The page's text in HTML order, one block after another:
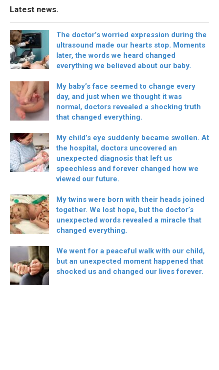
Latest news.
The doctor’s worried expression during the
ultrasound made our hearts stop. Moments
later, the words we heard changed
everything we believed about our baby.
My baby’s face seemed to change every
day, and just when we thought it was
normal, doctors revealed a shocking truth
that changed everything.
My child’s eye suddenly became swollen. At
the hospital, doctors uncovered an
unexpected diagnosis that left us
speechless and forever changed how we
viewed our future.
My twins were born with their heads joined
together. We lost hope, but the doctor’s
unexpected words revealed a miracle that
changed everything.
We went for a peaceful walk with our child,
but an unexpected moment happened that
shocked us and changed our lives forever.